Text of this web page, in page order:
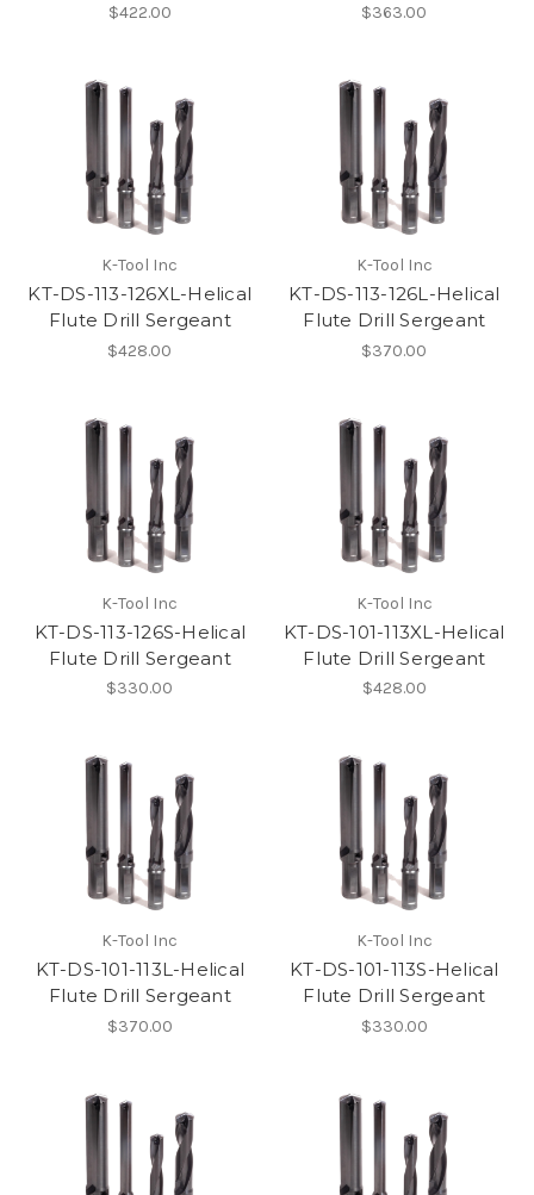
$422.00 $363.00
K-Tool Inc
KT-DS-113-126XL-Helical
Flute Drill Sergeant
$428.00
K-Tool Inc
KT-DS-113-126L-Helical
Flute Drill Sergeant
$370.00
K-Tool Inc
KT-DS-113-126S-Helical
Flute Drill Sergeant
$330.00
K-Tool Inc
KT-DS-101-113XL-Helical
Flute Drill Sergeant
$428.00
K-Tool Inc
KT-DS-101-113L-Helical
Flute Drill Sergeant
$370.00
K-Tool Inc
KT-DS-101-113S-Helical
Flute Drill Sergeant
$330.00